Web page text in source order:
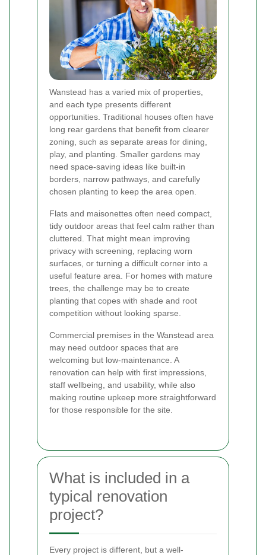
Wanstead has a varied mix of properties,
and each type presents different
opportunities. Traditional houses often have
long rear gardens that benefit from clearer
zoning, such as separate areas for dining,
play, and planting. Smaller gardens may
need space-saving ideas like built-in
borders, narrow pathways, and carefully
chosen planting to keep the area open.
Flats and maisonettes often need compact,
tidy outdoor areas that feel calm rather than
cluttered. That might mean improving
privacy with screening, replacing worn
surfaces, or turning a difficult corner into a
useful feature area. For homes with mature
trees, the challenge may be to create
planting that copes with shade and root
competition without looking sparse.
Commercial premises in the Wanstead area
may need outdoor spaces that are
welcoming but low-maintenance. A
renovation can help with first impressions,
staff wellbeing, and usability, while also
making routine upkeep more straightforward
for those responsible for the site.
What is included in a
typical renovation
project?
Every project is different, but a well-